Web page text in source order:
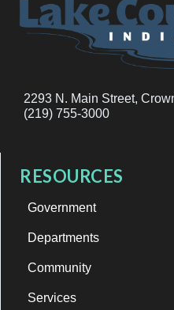
2293 N. Main Street,
(219) 755-3000
RESOURCES
Government
Departments
Community
Services